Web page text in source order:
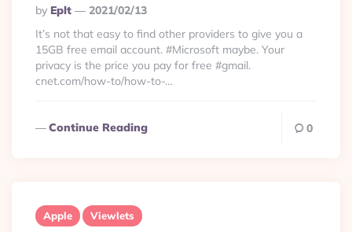
Posted
By
By Eplt
2021/02/13
It’s not that easy to find other providers to give you a
15GB free email account. #Microsoft maybe. Your
privacy is the price you pay for free #gmail.
cnet.com/how-to/how-to-…
Continue Reading 0
Apple Viewlets